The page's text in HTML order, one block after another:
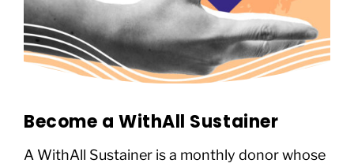
Become a WithAll Sustainer
A WithAll Sustainer is a monthly donor whose